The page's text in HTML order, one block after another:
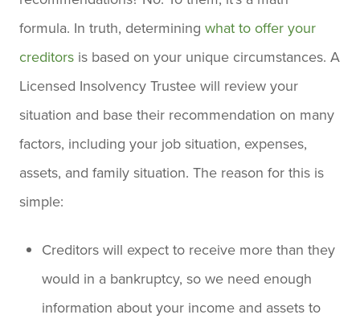
formula. In truth, determining what to offer your
creditors is based on your unique circumstances. A
Licensed Insolvency Trustee will review your
situation and base their recommendation on many
factors, including your job situation, expenses,
assets, and family situation. The reason for this is
simple:
Creditors will expect to receive more than they
would in a bankruptcy, so we need enough
information about your income and assets to